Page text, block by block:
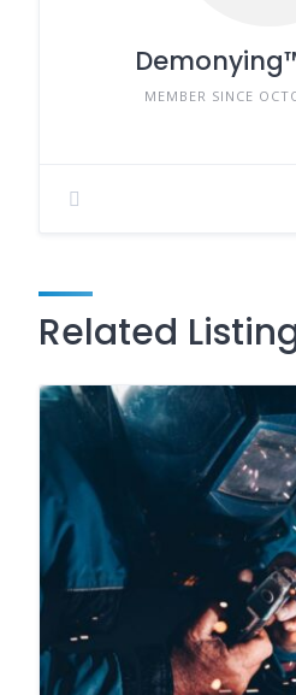
MEMBER SINCE
Related